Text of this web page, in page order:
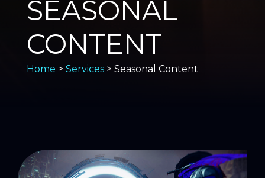
SEASONAL
CONTENT
Home > Services> Seasonal Content